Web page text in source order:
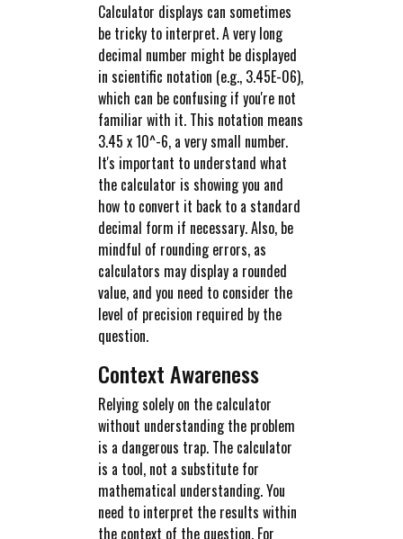
Calculator displays can sometimes
be tricky to interpret. A very long
decimal number might be displayed
in scientific notation (e.g., 3.45E-06),
which can be confusing if you're not
familiar with it. This notation means
3.45 x 10^-6, a very small number.
It's important to understand what
the calculator is showing you and
how to convert it back to a standard
decimal form if necessary. Also, be
mindful of rounding errors, as
calculators may display a rounded
value, and you need to consider the
level of precision required by the
question.
Context Awareness
Relying solely on the calculator
without understanding the problem
is a dangerous trap. The calculator
is a tool, not a substitute for
mathematical understanding. You
need to interpret the results within
the context of the question. For